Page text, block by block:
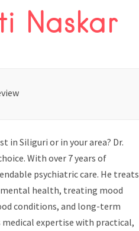
Naskar
in Siliguri or in your area? Dr.
With over 7 years of
psychiatric care. He treats
health, treating mood
conditions, and long-term
medical expertise with practical,